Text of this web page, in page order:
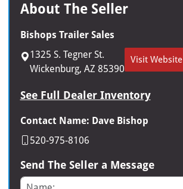
About The Seller
Bishops Trailer Sales
1325 S. Tegner St.
Wickenburg, AZ 85390
Visit Website
See Full Dealer Inventory
Contact Name: Dave Bishop
520-975-8106
Send The Seller a Message
Name